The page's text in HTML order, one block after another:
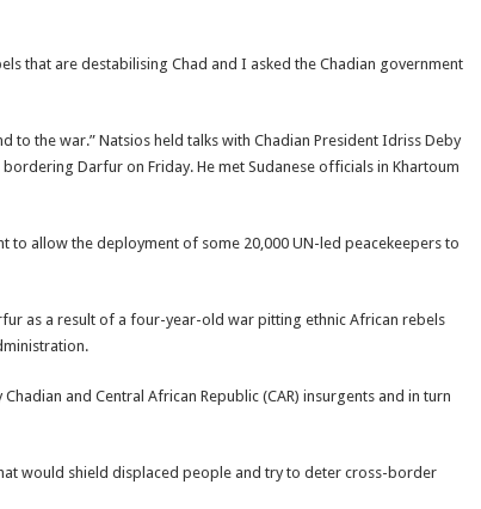
that are destabilising Chad and I asked the Chadian government
to the war.” Natsios held talks with Chadian President Idriss Deby
Darfur on Friday. He met Sudanese officials in Khartoum
to allow the deployment of some 20,000 UN-led peacekeepers to
as a result of a four-year-old war pitting ethnic African rebels
and Central African Republic (CAR) insurgents and in turn
would shield displaced people and try to deter cross-border